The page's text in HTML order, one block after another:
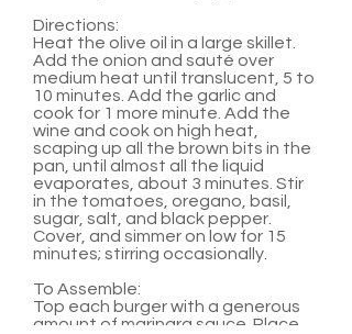
Directions:
Heat the olive oil in a large skillet.
Add the onion and sauté over
medium heat until translucent, 5 to
10 minutes. Add the garlic and
cook for 1 more minute. Add the
wine and cook on high heat,
scaping up all the brown bits in the
pan, until almost all the liquid
evaporates, about 3 minutes. Stir
in the tomatoes, oregano, basil,
sugar, salt, and black pepper.
Cover, and simmer on low for 15
minutes; stirring occasionally.
To Assemble:
Top each burger with a generous
amount of marinara sauce. Place